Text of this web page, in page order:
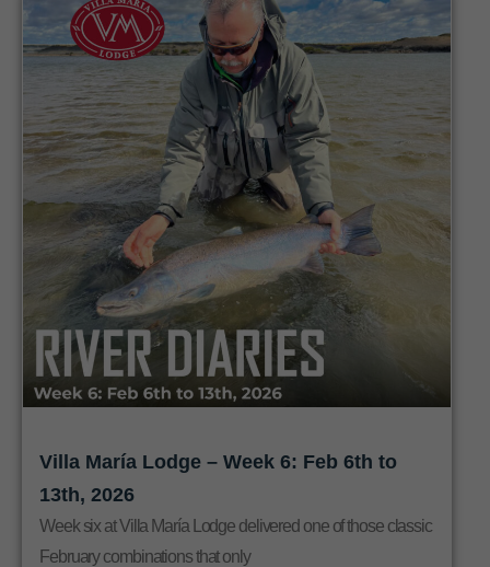
Villa María Lodge – Week 6: Feb 6th to
13th, 2026
Week six at Villa María Lodge delivered one of those classic
February combinations that only